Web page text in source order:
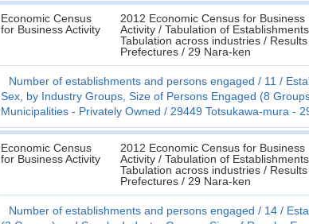
Economic Census
for Business Activity
2012 Economic Census for Business
Activity / Tabulation of
Tabulation across industries /
Prefectures / 29 Nara-ken
Number of establishments and persons engaged 11
Sex, by Industry Groups, Size of Persons Engaged (8
Municipalities - Privately Owned
29449 Totsukawa-mura -
Economic Census
for Business Activity
2012 Economic Census for Business
Activity / Tabulation of
Tabulation across industries /
Prefectures / 29 Nara-ken
Number of establishments and persons engaged 14